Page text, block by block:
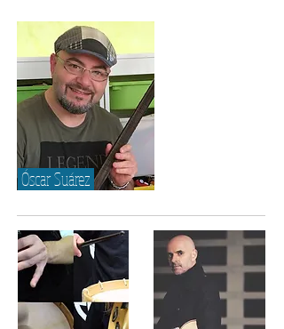
Óscar Suárez